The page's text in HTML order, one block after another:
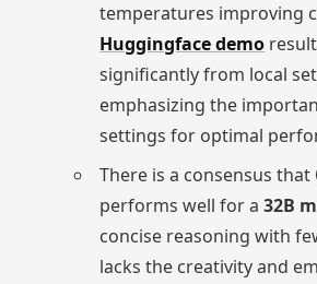
temperatures improving
Huggingface demo
significantly from local
emphasizing the
settings for optimal
There is a consensus that
performs well for a32B
concise reasoning with
lacks the creativity and